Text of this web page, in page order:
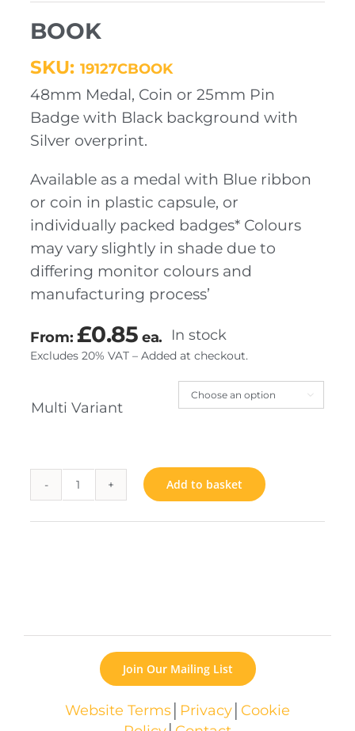
BOOK
SKU: 19127CBOOK
48mm Medal, Coin or 25mm Pin
Badge with Black background with
Silver overprint.
Available as a medal with Blue ribbon
or coin in plastic capsule, or
individually packed badges* Colours
may vary slightly in shade due to
differing monitor colours and
manufacturing process’
From:£0.85 ea. In stock
Excludes 20% VAT – Added at checkout.
Multi Variant

Book
Add to basket
Join Our Mailing List
Website Terms Privacy Cookie